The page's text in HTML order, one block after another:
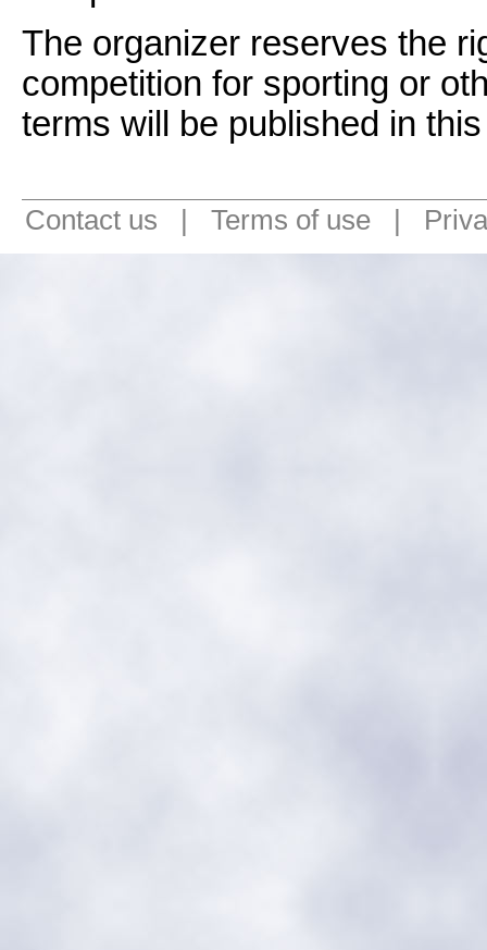
The organizer reserves the
competition for sporting or
terms will be published in
Contact us | Terms of use |